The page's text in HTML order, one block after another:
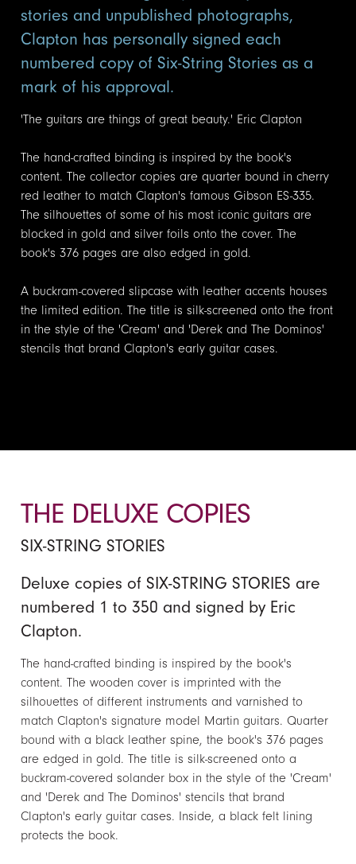
stories and unpublished photographs,
Clapton has personally signed each
numbered copy of Six-String Stories as a
mark of his approval.
'The guitars are things of great beauty.' Eric Clapton
The hand-crafted binding is inspired by the book's
content. The collector copies are quarter bound in cherry
red leather to match Clapton's famous Gibson ES-335.
The silhouettes of some of his most iconic guitars are
blocked in gold and silver foils onto the cover. The
book's 376 pages are also edged in gold.
A buckram-covered slipcase with leather accents houses
the limited edition. The title is silk-screened onto the front
in the style of the 'Cream' and 'Derek and The Dominos'
stencils that brand Clapton's early guitar cases.
THE DELUXE COPIES
SIX-STRING STORIES
Deluxe copies of SIX-STRING STORIES are
numbered 1 to 350 and signed by Eric
Clapton.
The hand-crafted binding is inspired by the book's
content. The wooden cover is imprinted with the
silhouettes of different instruments and varnished to
match Clapton's signature model Martin guitars. Quarter
bound with a black leather spine, the book's 376 pages
are edged in gold. The title is silk-screened onto a
buckram-covered solander box in the style of the 'Cream'
and 'Derek and The Dominos' stencils that brand
Clapton's early guitar cases. Inside, a black felt lining
protects the book.